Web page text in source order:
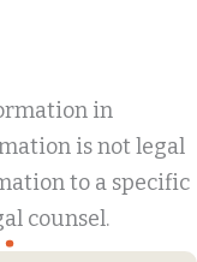
in
is not legal
to a specific
counsel.